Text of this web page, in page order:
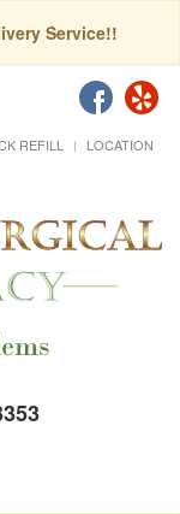
Service!!
REFILL
LOCATION